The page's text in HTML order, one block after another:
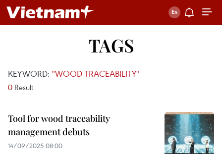
TAGS
KEYWORD: "WOOD TRACEABILITY"
0 Result
Tool for wood traceability
management debuts
14/09/2025 08:00